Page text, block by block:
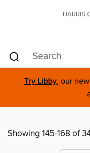
HARRIS
Try Libby, our
Showing 145-168 of